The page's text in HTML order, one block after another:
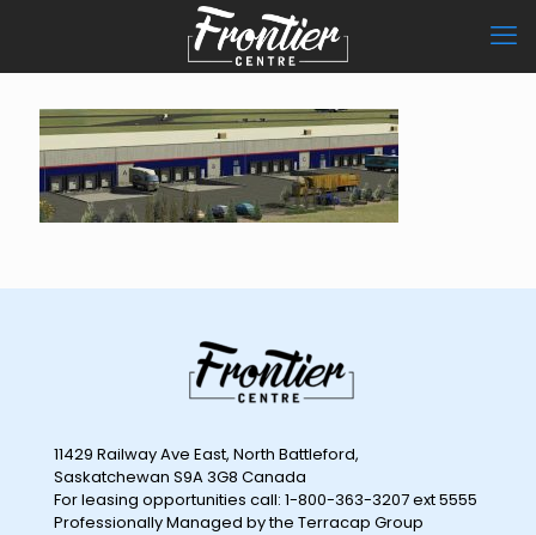
11429 Railway Ave East, North Battleford,
Saskatchewan S9A 3G8 Canada
For leasing opportunities call: 1-800-363-3207 ext 5555
Professionally Managed by the Terracap Group